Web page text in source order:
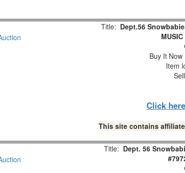
Title: Dept.56
Buy It Now
Item
Click
This site contains
Title: Dept. 56